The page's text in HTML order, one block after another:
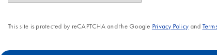
This site is protected by reCAPTCHA and the Google Privacy Policyand